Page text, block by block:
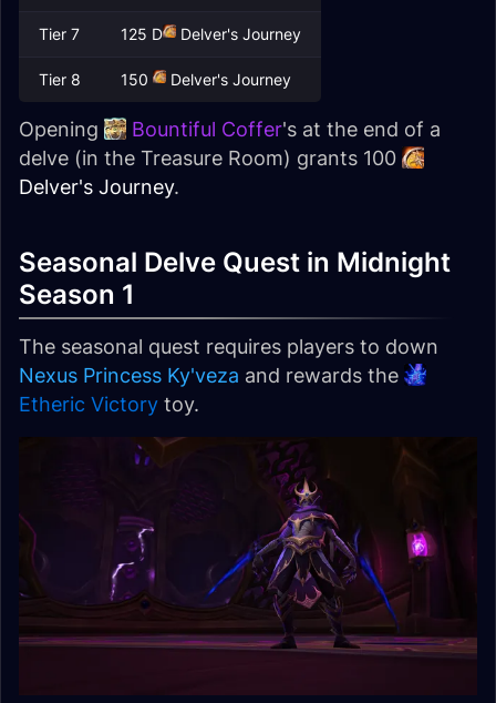
Tier 7 125 D Delver's Journey
Tier 8 150 Delver's Journey
Opening Bountiful Coffer's at the end of a
delve (in the Treasure Room) grants 100
Delver's Journey.
Seasonal Delve Quest in Midnight
Season 1
The seasonal quest requires players to down
Nexus Princess Ky'veza and rewards the
Etheric Victory toy.